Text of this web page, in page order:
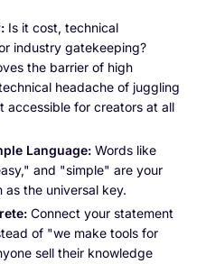
Is it cost, technical
industry gatekeeping?
the barrier of high
headache of juggling
accessible for creators at all
Language: Words like
and "simple" are your
as the universal key.
Connect your statement
of "we make tools for
sell their knowledge